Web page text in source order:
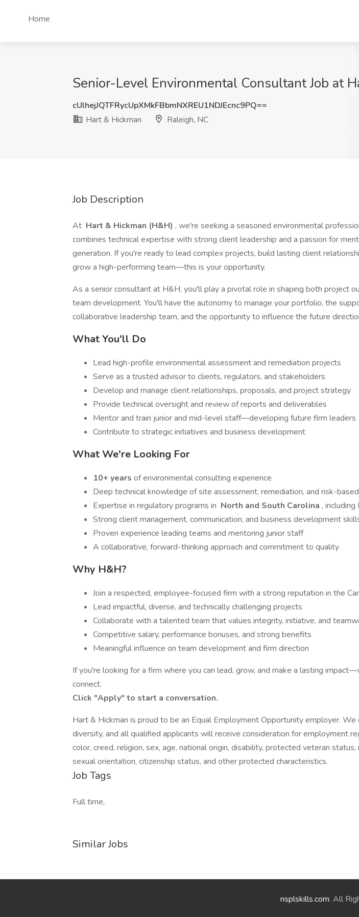
Home
Senior-Level Environmental Consultant Job at
cUlhejJQTFRycUpXMkFBbmNXREU1NDJEcnc9PQ==
Hart & Hickman
Raleigh, NC
Job Description
At Hart & Hickman (H&H) , we're seeking a seasoned environmental
combines technical expertise with strong client leadership and a passion for
generation. If you're ready to lead complex projects, build lasting client
grow a high-performing team—this is your opportunity.
As a senior consultant at H&H, you'll play a pivotal role in shaping both project
team development. You'll have the autonomy to manage your portfolio, the
collaborative leadership team, and the opportunity to influence the future
What You'll Do
Lead high-profile environmental assessment and remediation projects
Serve as a trusted advisor to clients, regulators, and stakeholders
Develop and manage client relationships, proposals, and project strategy
Provide technical oversight and review of reports and deliverables
Mentor and train junior and mid-level staff—developing future firm leaders
Contribute to strategic initiatives and business development
What We're Looking For
10+ years of environmental consulting experience
Deep technical knowledge of site assessment, remediation, and risk-
Expertise in regulatory programs in North and South Carolina ,
Strong client management, communication, and business development
Proven experience leading teams and mentoring junior staff
A collaborative, forward-thinking approach and commitment to quality
Why H&H?
Join a respected, employee-focused firm with a strong reputation in the
Lead impactful, diverse, and technically challenging projects
Collaborate with a talented team that values integrity, initiative, and
Competitive salary, performance bonuses, and strong benefits
Meaningful influence on team development and firm direction
If you're looking for a firm where you can lead, grow, and make a lasting
connect.
Click "Apply" to start a conversation.
Hart & Hickman is proud to be an Equal Employment Opportunity employer. We
diversity, and all qualified applicants will receive consideration for employment
color, creed, religion, sex, age, national origin, disability, protected veteran
sexual orientation, citizenship status, and other protected characteristics.
Job Tags
Full time,
Similar Jobs
nsplskills.com. All